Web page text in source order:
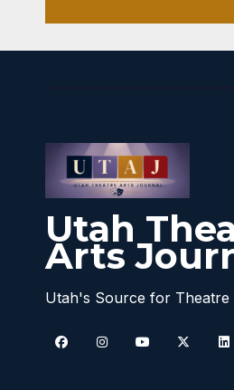
Utah
Arts
Utah's Source for Theatre